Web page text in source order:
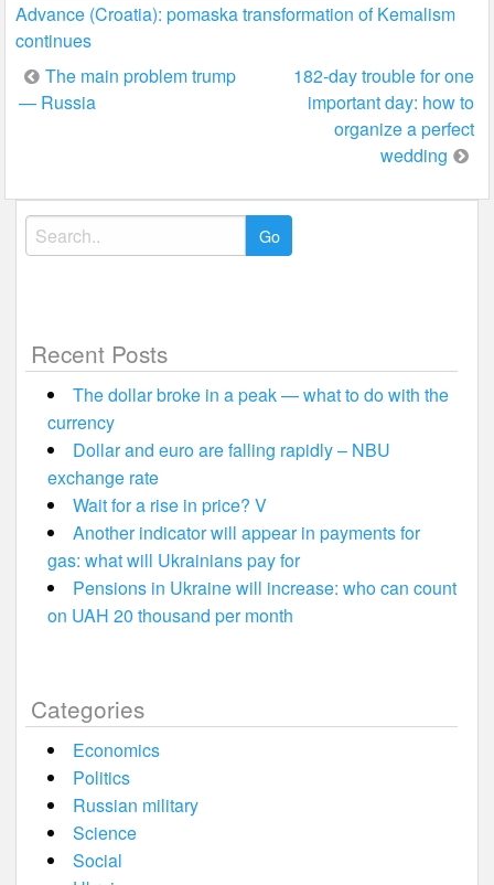
Advance (Croatia): pomaska transformation of Kemalism
continues
Post
navigation
The main problem trump
— Russia
182-day trouble for one
important day: how to
organize a perfect
wedding
Search
for:
Recent Posts
The dollar broke in a peak — what to do with the
currency
Dollar and euro are falling rapidly – NBU
exchange rate
Wait for a rise in price? V
Another indicator will appear in payments for
gas: what will Ukrainians pay for
Pensions in Ukraine will increase: who can count
on UAH 20 thousand per month
Categories
Economics
Politics
Russian military
Science
Social